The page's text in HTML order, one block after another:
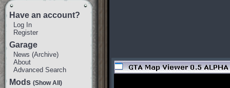
Have an account?
Log In
Register
Garage
News (Archive)
About
Advanced Search
Mods (Show All)